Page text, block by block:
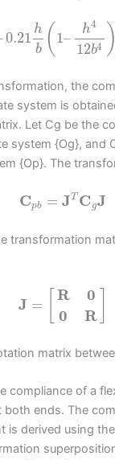
0.21 h
b ( 1– h4
12b4 )
the
system is
Let Cg be the
system {Og}, and
{Op}. The
Cpb = JT C gJ
transformation
J =
R
0
0
R
matrix
compliance of a
ends. The
is derived using